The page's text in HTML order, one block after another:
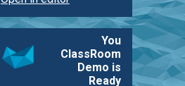
You
ClassRoom
Demo is
Ready